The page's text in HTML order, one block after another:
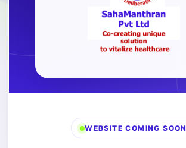
WEBSITE COMING SOON